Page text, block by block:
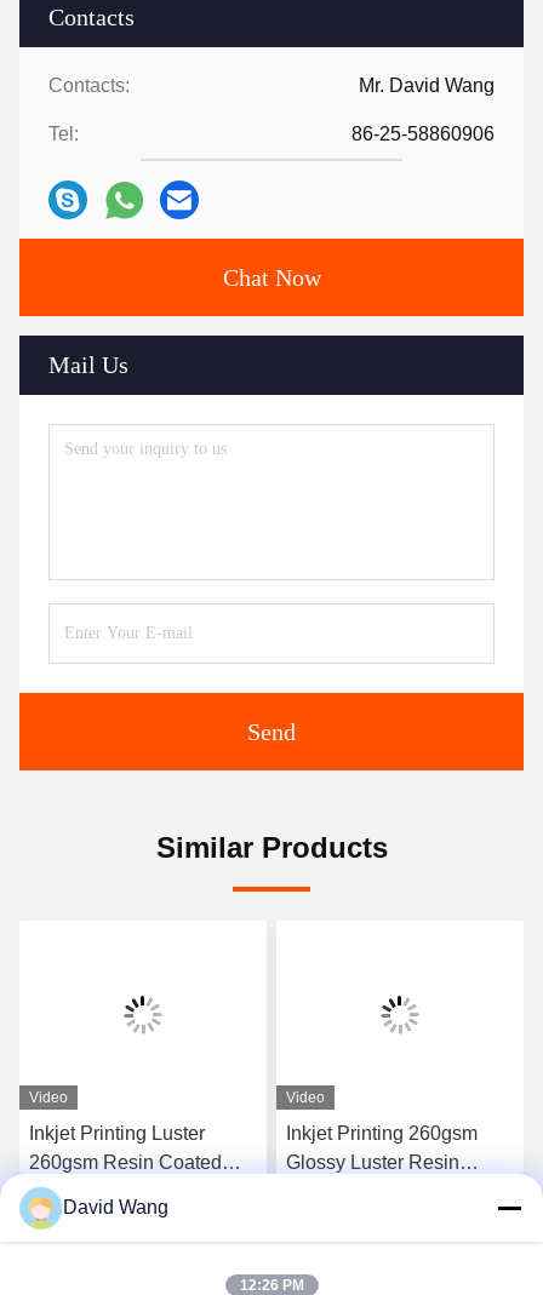
Contacts
Contacts: Mr. David Wang
Tel: 86-25-58860906
Chat Now
Mail Us
Send
Similar Products
Video
Inkjet Printing Luster
260gsm Resin Coated
Photo Paper Sheets For
Canon Epson
Get Best Price
Video
Inkjet Printing 260gsm
Glossy Luster Resin
Get Best Price
David Wang
12:26 PM